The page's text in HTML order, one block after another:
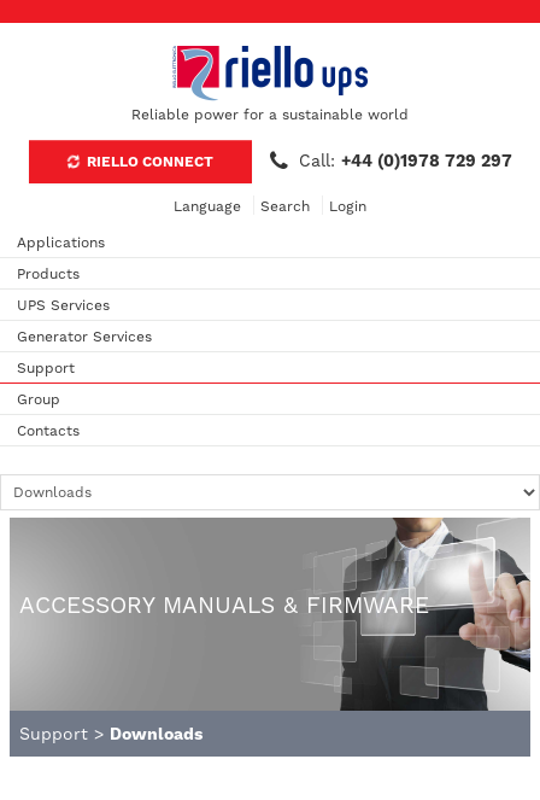
Reliable power for a sustainable world
RIELLO CONNECT Call: +44 (0)1978 729 297
Language Search Login
Applications
Products
UPS Services
Generator Services
Support
Group
Contacts
ACCESSORY MANUALS & FIRMWARE
Support > Downloads